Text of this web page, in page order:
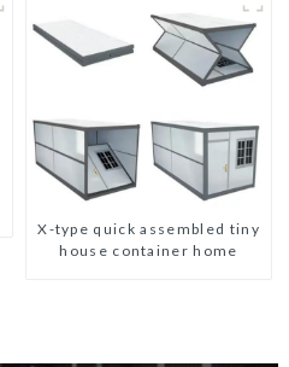
X-type quick assembled tiny
house container home